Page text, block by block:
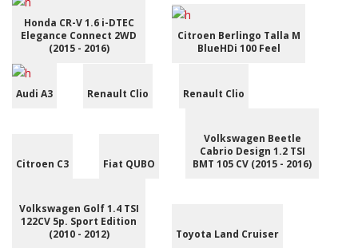
Honda CR-V 1.6 i-DTEC
Elegance Connect 2WD
(2015 - 2016)
Citroen Berlingo Talla M
BlueHDi 100 Feel
Audi A3 Renault Clio Renault Clio
Citroen C3 Fiat QUBO
Volkswagen Beetle
Cabrio Design 1.2 TSI
BMT 105 CV (2015 - 2016)
Volkswagen Golf 1.4 TSI
122CV 5p. Sport Edition
(2010 - 2012)
Toyota Land Cruiser